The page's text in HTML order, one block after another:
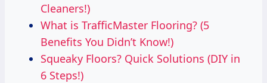
Cleaners!)
What is TrafficMaster Flooring? (5
Benefits You Didn’t Know!)
Squeaky Floors? Quick Solutions (DIY in
6 Steps!)